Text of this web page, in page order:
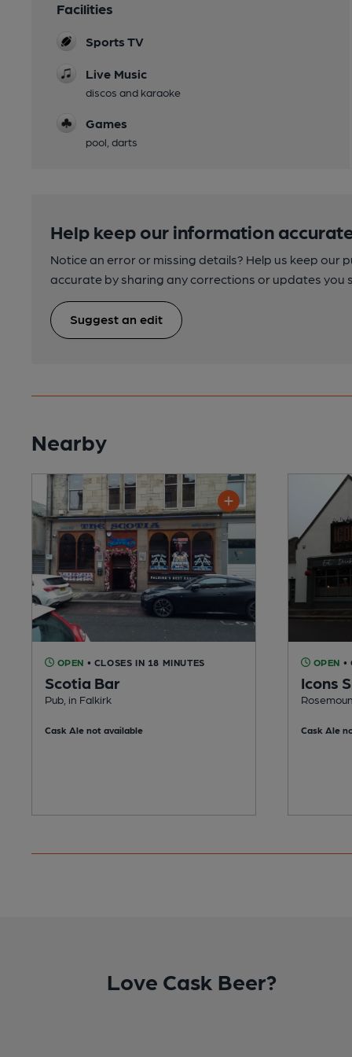
Facilities
Sports TV
Live Music
discos and karaoke
Games
pool, darts
Help keep our information
Notice an error or missing details? Help us keep our
accurate by sharing any corrections or updates you
Suggest an edit
Nearby
OPEN • CLOSES IN 18 MINUTES
Scotia Bar
Pub, in Falkirk
Cask Ale not available
OPEN •
Icons
Cask Ale
Love Cask Beer?